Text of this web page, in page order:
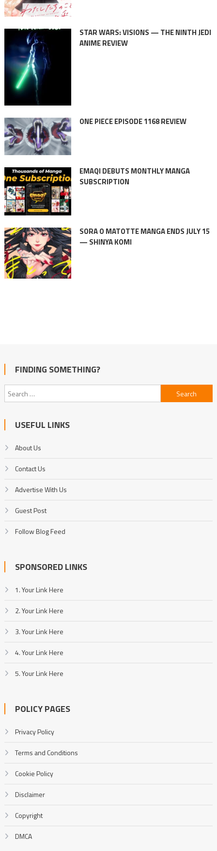
STAR WARS: VISIONS — THE NINTH JEDI
ANIME REVIEW
ONE PIECE EPISODE 1168 REVIEW
EMAQI DEBUTS MONTHLY MANGA
SUBSCRIPTION
SORA O MATOTTE MANGA ENDS JULY 15
— SHINYA KOMI
FINDING SOMETHING?
Search
for:
USEFUL LINKS
About Us
Contact Us
Advertise With Us
Guest Post
Follow Blog Feed
SPONSORED LINKS
1. Your Link Here
2. Your Link Here
3. Your Link Here
4. Your Link Here
5. Your Link Here
POLICY PAGES
Privacy Policy
Terms and Conditions
Cookie Policy
Disclaimer
Copyright
DMCA